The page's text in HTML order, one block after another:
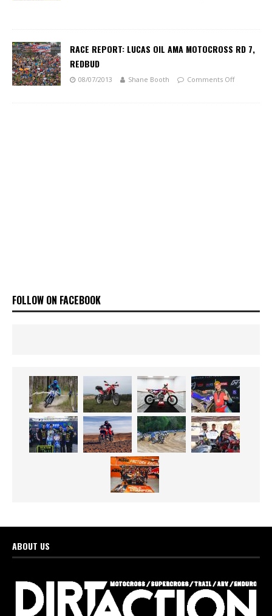
RACE REPORT: LUCAS OIL AMA MOTOCROSS RD 7,
REDBUD
08/07/2013 Shane Booth Comments Off
FOLLOW ON FACEBOOK
ABOUT US